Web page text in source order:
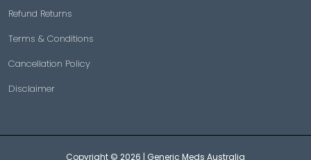
Refund Returns
Terms & Conditions
Cancellation Policy
Disclaimer
Copyright © 2026 | Generic Meds Australia